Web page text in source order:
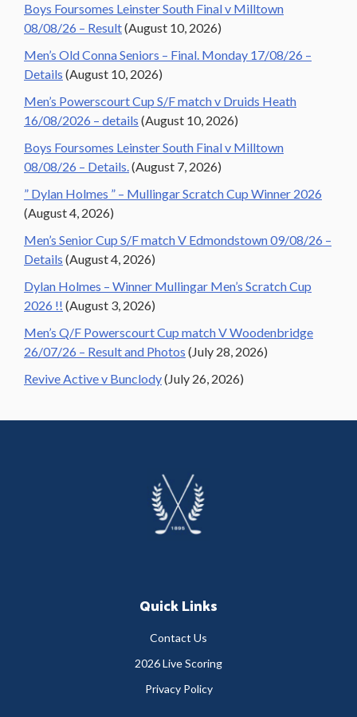
Boys Foursomes Leinster South Final v Milltown
08/08/26 – Result(August 10, 2026)
Men’s Old Conna Seniors – Final. Monday 17/08/26 –
Details (August 10, 2026)
Men’s Powerscourt Cup S/F match v Druids Heath
16/08/2026 – details (August 10, 2026)
Boys Foursomes Leinster South Final v Milltown
08/08/26 – Details.(August 7, 2026)
” Dylan Holmes ” – Mullingar Scratch Cup Winner 2026
(August 4, 2026)
Men’s Senior Cup S/F match V Edmondstown 09/08/26 –
Details (August 4, 2026)
Dylan Holmes – Winner Mullingar Men’s Scratch Cup
2026 !! (August 3, 2026)
Men’s Q/F Powerscourt Cup match V Woodenbridge
26/07/26 – Result and Photos (July 28, 2026)
Revive Active v Bunclody(July 26, 2026)
Quick Links
Contact Us
2026 Live Scoring
Privacy Policy